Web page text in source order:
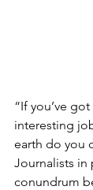
“If you’ve
interesting
earth do you
Journalists in
conundrum